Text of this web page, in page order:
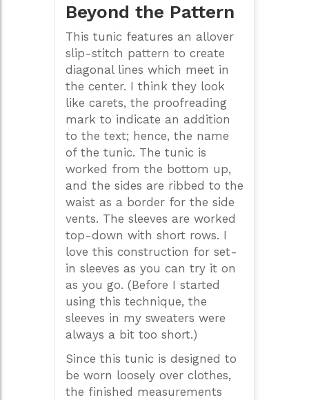
Beyond the Pattern
This tunic features an allover
slip-stitch pattern to create
diagonal lines which meet in
the center. I think they look
like carets, the proofreading
mark to indicate an addition
to the text; hence, the name
of the tunic. The tunic is
worked from the bottom up,
and the sides are ribbed to the
waist as a border for the side
vents. The sleeves are worked
top-down with short rows. I
love this construction for set-
in sleeves as you can try it on
as you go. (Before I started
using this technique, the
sleeves in my sweaters were
always a bit too short.)
Since this tunic is designed to
be worn loosely over clothes,
the finished measurements